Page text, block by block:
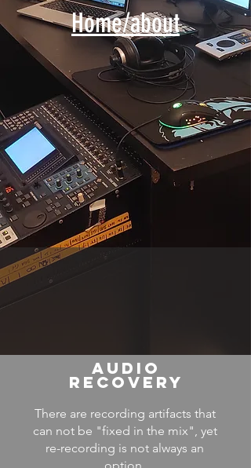
AUDIO
RECOVERY
There are recording artifacts that
can not be "fixed in the mix", yet
re-recording is not always an
Home/about